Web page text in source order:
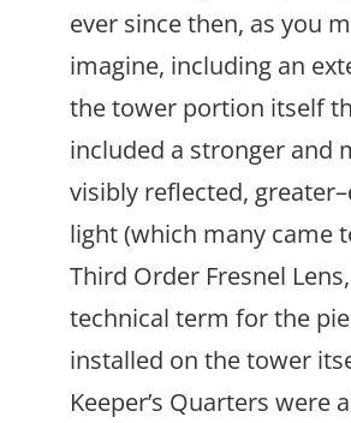
ever since then, as you
imagine, including an
the tower portion itself
included a stronger and
visibly reflected,
light (which many came
Third Order Fresnel
technical term for the
installed on the tower
Keeper’s Quarters were